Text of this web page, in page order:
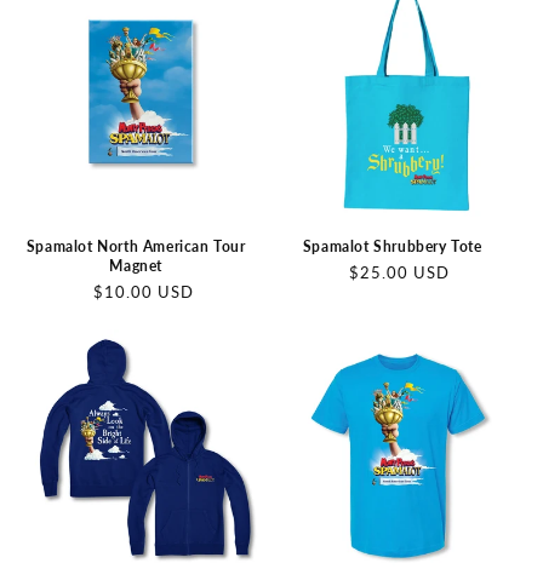
Spamalot North American Tour
Magnet
Regular
$10.00 USD
Spamalot Shrubbery Tote
Regular
$25.00 USD